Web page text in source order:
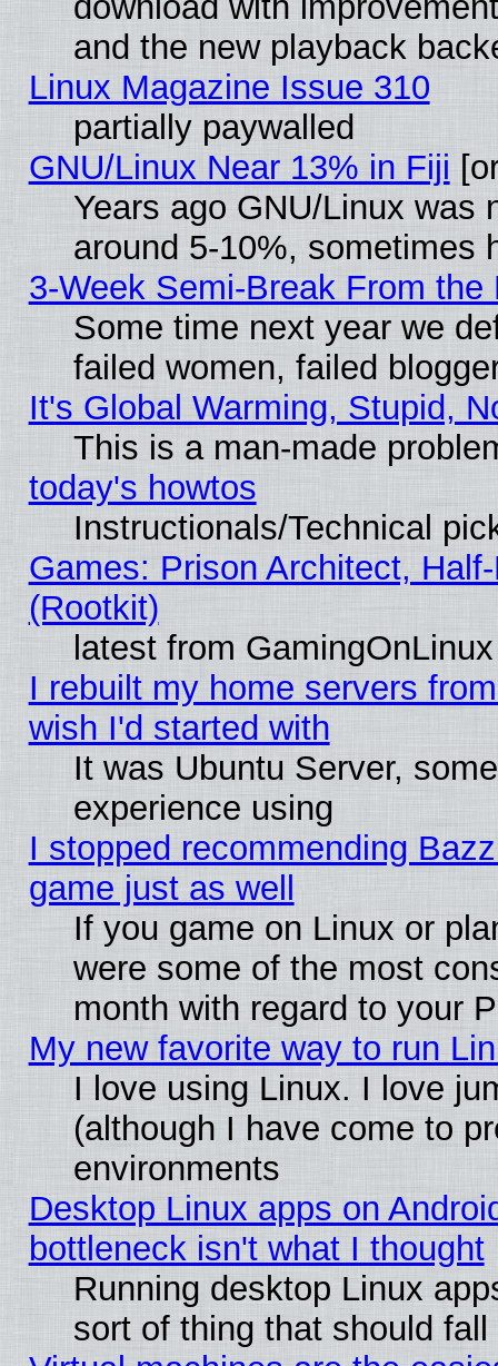
and the new playback
Linux Magazine Issue 310
partially paywalled
GNU/Linux Near 13% in Fiji
Years ago GNU/Linux was
around 5-10%, sometimes
3-Week Semi-Break From the
Some time next year we
failed women, failed
It's Global Warming, Stupid,
This is a man-made
today's howtos
Instructionals/Technical
Games: Prison Architect,
(Rootkit)
latest from GamingOnLinux
I rebuilt my home servers
wish I'd started with
It was Ubuntu Server,
experience using
I stopped recommending
game just as well
If you game on Linux or
were some of the most
month with regard to your
My new favorite way to run
I love using Linux. I love
(although I have come to
environments
Desktop Linux apps on
bottleneck isn't what I thought
Running desktop Linux
sort of thing that should